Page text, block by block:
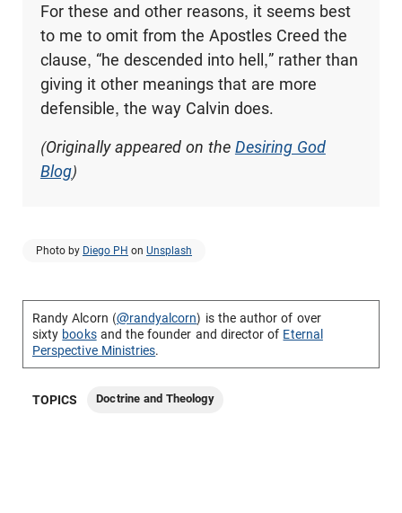
For these and other reasons, it seems best
to me to omit from the Apostles Creed the
clause, “he descended into hell,” rather than
giving it other meanings that are more
defensible, the way Calvin does.
(Originally appeared on the Desiring God
Blog)
Photo by Diego PH on Unsplash
Randy Alcorn (@randyalcorn) is the author of over
sixty booksand the founder and director of Eternal
Perspective Ministries.
TOPICS Doctrine and Theology